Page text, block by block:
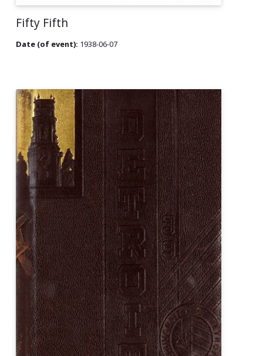
Fifty Fifth
Date (of event): 1938-06-07